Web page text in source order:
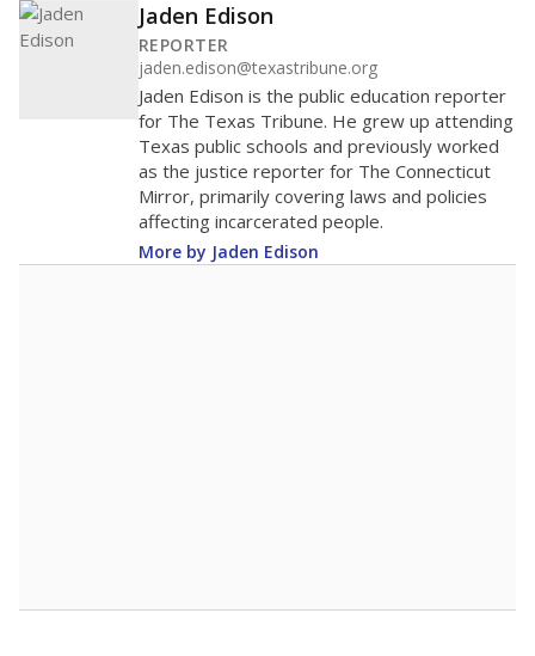
Jaden Edison
REPORTER
jaden.edison@texastribune.org
Jaden Edison is the public education reporter
for The Texas Tribune. He grew up attending
Texas public schools and previously worked
as the justice reporter for The Connecticut
Mirror, primarily covering laws and policies
affecting incarcerated people.
More by Jaden Edison